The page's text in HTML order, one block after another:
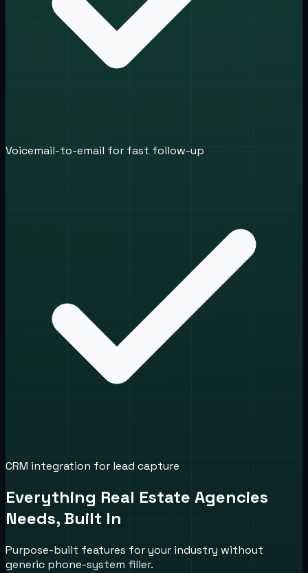
Voicemail-to-email for fast follow-up
CRM integration for lead capture
Everything Real Estate Agencies
Needs, Built In
Purpose-built features for your industry without
generic phone-system filler.